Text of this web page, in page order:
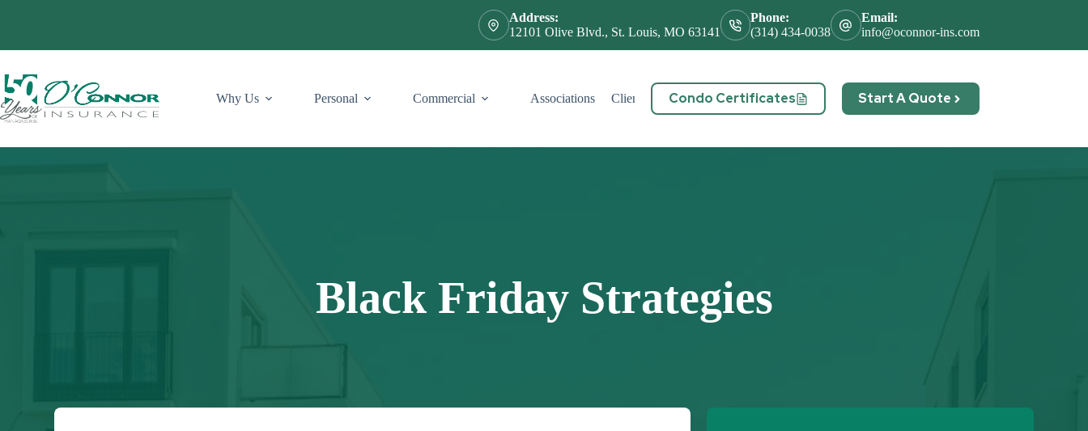
Address:
12101 Olive Blvd., St. Louis, MO 63141
Phone:
(314) 434-0038
Email:
info@oconnor-ins.com
Why Us Personal Commercial Associations Client Service Contact
Condo Certificates Start A Quote
Black Friday Strategies